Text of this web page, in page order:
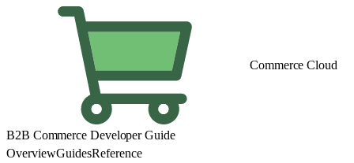
Commerce Cloud
B2B Commerce Developer Guide
OverviewGuidesReference